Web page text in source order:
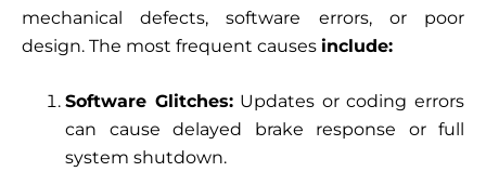
mechanical defects, software errors, or poor
design. The most frequent causes include:
Software Glitches:Updates or coding errors
can cause delayed brake response or full
system shutdown.